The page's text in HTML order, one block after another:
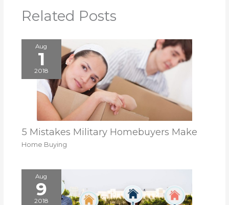
Related Posts
Aug
1
2018
5 Mistakes Military Homebuyers Make
Home Buying
Aug
9
2018